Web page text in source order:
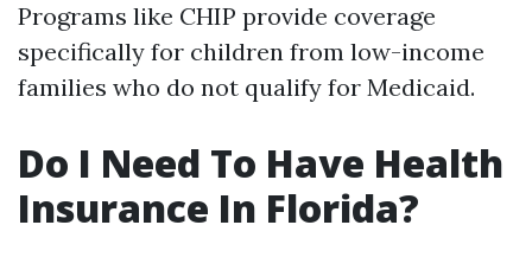
Programs like CHIP provide coverage
specifically for children from low-income
families who do not qualify for Medicaid.
Do I Need To Have Health
Insurance In Florida?